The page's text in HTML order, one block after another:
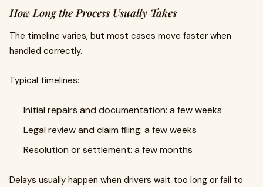
How Long the Process Usually Takes
The timeline varies, but most cases move faster when
handled correctly.
Typical timelines:
Initial repairs and documentation: a few weeks
Legal review and claim filing: a few weeks
Resolution or settlement: a few months
Delays usually happen when drivers wait too long or fail to